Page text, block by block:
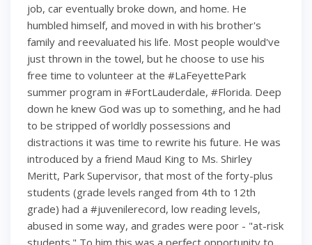
job, car eventually broke down, and home. He
humbled himself, and moved in with his brother's
family and reevaluated his life. Most people would've
just thrown in the towel, but he choose to use his
free time to volunteer at the #LaFeyettePark
summer program in #FortLauderdale, #Florida. Deep
down he knew God was up to something, and he had
to be stripped of worldly possessions and
distractions it was time to rewrite his future. He was
introduced by a friend Maud King to Ms. Shirley
Meritt, Park Supervisor, that most of the forty-plus
students (grade levels ranged from 4th to 12th
grade) had a #juvenilerecord, low reading levels,
abused in some way, and grades were poor - "at-risk